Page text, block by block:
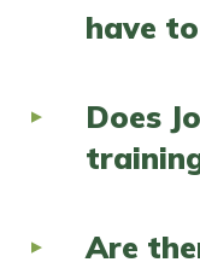
have
Does
Are